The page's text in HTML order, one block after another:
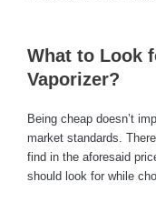
What to Look
Vaporizer?
Being cheap doesn’t
market standards.
find in the aforesaid
should look for while